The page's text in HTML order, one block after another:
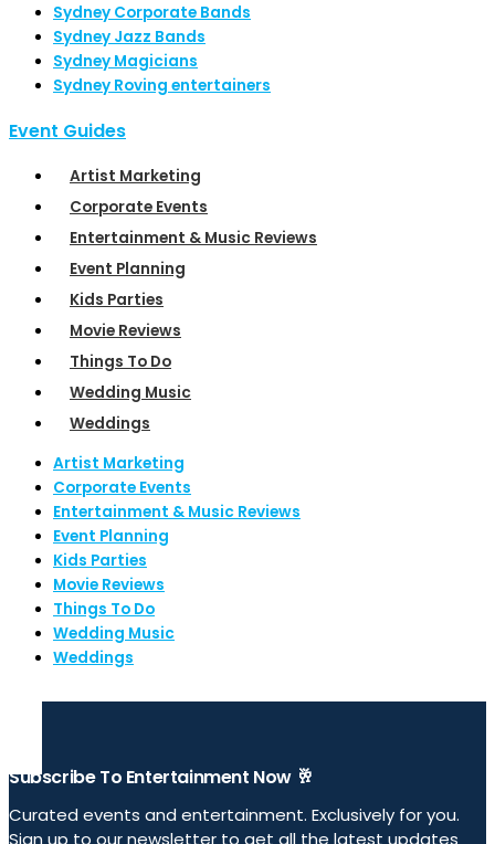
Sydney Corporate Bands
Sydney Jazz Bands
Sydney Magicians
Sydney Roving entertainers
Event Guides
Artist Marketing
Corporate Events
Entertainment & Music Reviews
Event Planning
Kids Parties
Movie Reviews
Things To Do
Wedding Music
Weddings
Artist Marketing
Corporate Events
Entertainment & Music Reviews
Event Planning
Kids Parties
Movie Reviews
Things To Do
Wedding Music
Weddings
Subscribe To Entertainment Now 🥂
Curated events and entertainment. Exclusively for you.
Sign up to our newsletter to get all the latest updates